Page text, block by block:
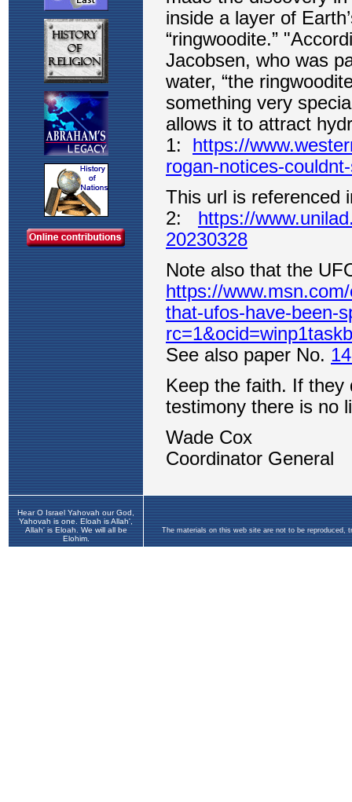
Hear O Israel Yahovah our God,
Yahovah is one. Eloah is Allah',
Allah' is Eloah. We will all be
Elohim.
The materials on this web site are not to be reproduced,